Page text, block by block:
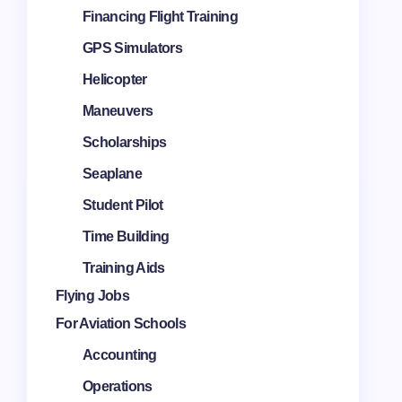
Financing Flight Training
GPS Simulators
Helicopter
Maneuvers
Scholarships
Seaplane
Student Pilot
Time Building
Training Aids
Flying Jobs
For Aviation Schools
Accounting
Operations